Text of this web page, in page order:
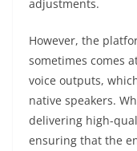
adjustments.
However, the
sometimes comes
voice outputs,
native speakers.
delivering high-
ensuring that the